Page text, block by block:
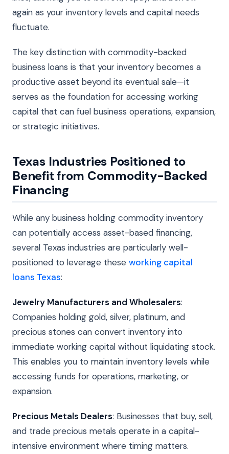
again as your inventory levels and capital needs
fluctuate.
The key distinction with commodity-backed
business loans is that your inventory becomes a
productive asset beyond its eventual sale—it
serves as the foundation for accessing working
capital that can fuel business operations, expansion,
or strategic initiatives.
Texas Industries Positioned to
Benefit from Commodity-Backed
Financing
While any business holding commodity inventory
can potentially access asset-based financing,
several Texas industries are particularly well-
positioned to leverage these working capital
loans Texas:
Jewelry Manufacturers and Wholesalers:
Companies holding gold, silver, platinum, and
precious stones can convert inventory into
immediate working capital without liquidating stock.
This enables you to maintain inventory levels while
accessing funds for operations, marketing, or
expansion.
Precious Metals Dealers: Businesses that buy, sell,
and trade precious metals operate in a capital-
intensive environment where timing matters.